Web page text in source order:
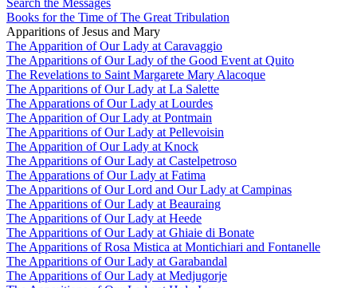
Books for the Time of The Great Tribulation
Apparitions of Jesus and Mary
The Apparition of Our Lady at Caravaggio
The Apparitions of Our Lady of the Good Event at Quito
The Revelations to Saint Margarete Mary Alacoque
The Apparitions of Our Lady at La Salette
The Apparations of Our Lady at Lourdes
The Apparition of Our Lady at Pontmain
The Apparitions of Our Lady at Pellevoisin
The Apparition of Our Lady at Knock
The Apparitions of Our Lady at Castelpetroso
The Apparations of Our Lady at Fatima
The Apparitions of Our Lord and Our Lady at Campinas
The Apparitions of Our Lady at Beauraing
The Apparitions of Our Lady at Heede
The Apparitions of Our Lady at Ghiaie di Bonate
The Apparitions of Rosa Mistica at Montichiari and Fontanelle
The Apparitions of Our Lady at Garabandal
The Apparitions of Our Lady at Medjugorje